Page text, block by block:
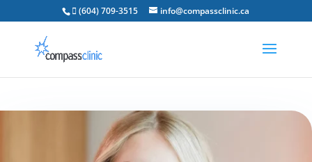
 (604) 709-3515 info@compassclinic.ca